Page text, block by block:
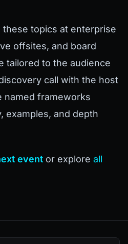
these topics at enterprise
offsites, and board
tailored to the audience
call with the host
named frameworks
examples, and depth
event or explore all